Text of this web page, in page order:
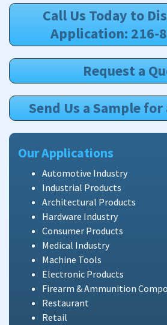
Call Us Today to
Application: 216-
Request a
Send Us a Sample
Our Applications
Automotive Industry
Industrial Products
Architectural Products
Hardware Industry
Consumer Products
Medical Industry
Machine Tools
Electronic Products
Firearm & Ammunition
Restaurant
Retail